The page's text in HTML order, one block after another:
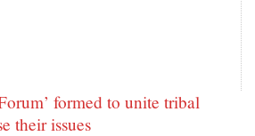
formed to unite tribal
their issues